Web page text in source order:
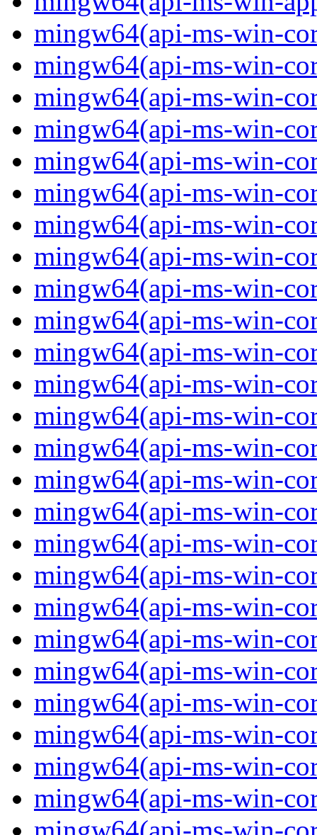
mingw64(api-ms-win-
mingw64(api-ms-win-
mingw64(api-ms-win-
mingw64(api-ms-win-
mingw64(api-ms-win-
mingw64(api-ms-win-
mingw64(api-ms-win-
mingw64(api-ms-win-
mingw64(api-ms-win-
mingw64(api-ms-win-
mingw64(api-ms-win-
mingw64(api-ms-win-
mingw64(api-ms-win-
mingw64(api-ms-win-
mingw64(api-ms-win-
mingw64(api-ms-win-
mingw64(api-ms-win-
mingw64(api-ms-win-
mingw64(api-ms-win-
mingw64(api-ms-win-
mingw64(api-ms-win-
mingw64(api-ms-win-
mingw64(api-ms-win-
mingw64(api-ms-win-
mingw64(api-ms-win-